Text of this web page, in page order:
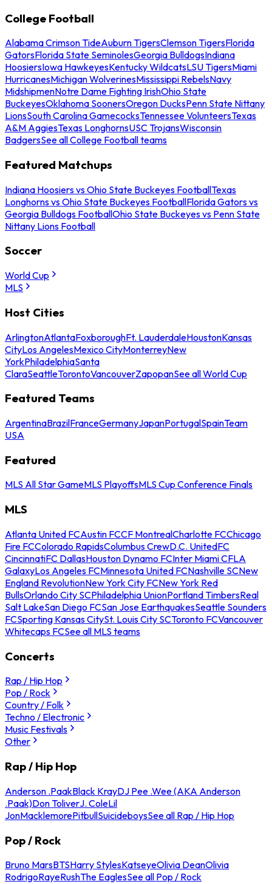
College Football
Alabama Crimson TideAuburn TigersClemson TigersFlorida
GatorsFlorida State SeminolesGeorgia BulldogsIndiana
HoosiersIowa HawkeyesKentucky WildcatsLSU TigersMiami
HurricanesMichigan WolverinesMississippi RebelsNavy
MidshipmenNotre Dame Fighting IrishOhio State
BuckeyesOklahoma SoonersOregon DucksPenn State Nittany
LionsSouth Carolina GamecocksTennessee VolunteersTexas
A&M AggiesTexas LonghornsUSC TrojansWisconsin
BadgersSee all College Football teams
Featured Matchups
Indiana Hoosiers vs Ohio State Buckeyes FootballTexas
Longhorns vs Ohio State Buckeyes FootballFlorida Gators vs
Georgia Bulldogs FootballOhio State Buckeyes vs Penn State
Nittany Lions Football
Soccer
World Cup
MLS
Host Cities
ArlingtonAtlantaFoxboroughFt. LauderdaleHoustonKansas
CityLos AngelesMexico CityMonterreyNew
YorkPhiladelphiaSanta
ClaraSeattleTorontoVancouverZapopanSee all World Cup
Featured Teams
ArgentinaBrazilFranceGermanyJapanPortugalSpainTeam
USA
Featured
MLS All Star GameMLS PlayoffsMLS Cup Conference Finals
MLS
Atlanta United FCAustin FCCF MontrealCharlotte FCChicago
Fire FCColorado RapidsColumbus CrewD.C. UnitedFC
CincinnatiFC DallasHouston Dynamo FCInter Miami CFLA
GalaxyLos Angeles FCMinnesota United FCNashville SCNew
England RevolutionNew York City FCNew York Red
BullsOrlando City SCPhiladelphia UnionPortland TimbersReal
Salt LakeSan Diego FCSan Jose EarthquakesSeattle Sounders
FCSporting Kansas CitySt. Louis City SCToronto FCVancouver
Whitecaps FCSee all MLS teams
Concerts
Rap / Hip Hop
Pop / Rock
Country / Folk
Techno / Electronic
Music Festivals
Other
Rap / Hip Hop
Anderson .PaakBlack KrayDJ Pee .Wee (AKA Anderson
.Paak)Don ToliverJ. ColeLil
JonMacklemorePitbullSuicideboysSee all Rap / Hip Hop
Pop / Rock
Bruno MarsBTSHarry StylesKatseyeOlivia DeanOlivia
RodrigoRayeRushThe EaglesSee all Pop / Rock